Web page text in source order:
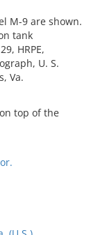
M-9 are shown.
tank
HRPE,
U. S.
Va.
top of the